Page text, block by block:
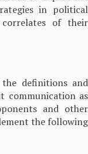
in political
correlates of their
definitions and
communication as
and other
the following